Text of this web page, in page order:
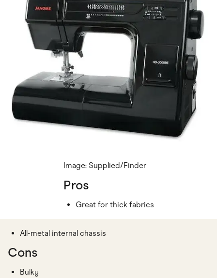
Image: Supplied/Finder
Pros
Great for thick fabrics
All-metal internal chassis
Cons
Bulky